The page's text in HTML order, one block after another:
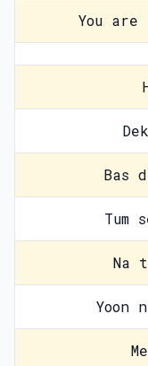
You
Bas
Tum
Na
Yoon